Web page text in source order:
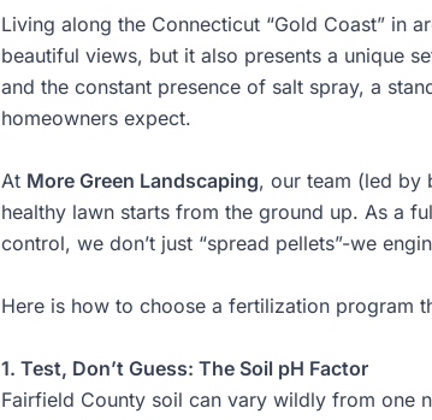
Living along the Connecticut “Gold Coast” in
beautiful views, but it also presents a unique
and the constant presence of salt spray, a
homeowners expect.
At More Green Landscaping, our team (led by
healthy lawn starts from the ground up. As a
control, we don’t just “spread pellets”-we
Here is how to choose a fertilization program
1. Test, Don’t Guess: The Soil pH Factor
Fairfield County soil can vary wildly from one